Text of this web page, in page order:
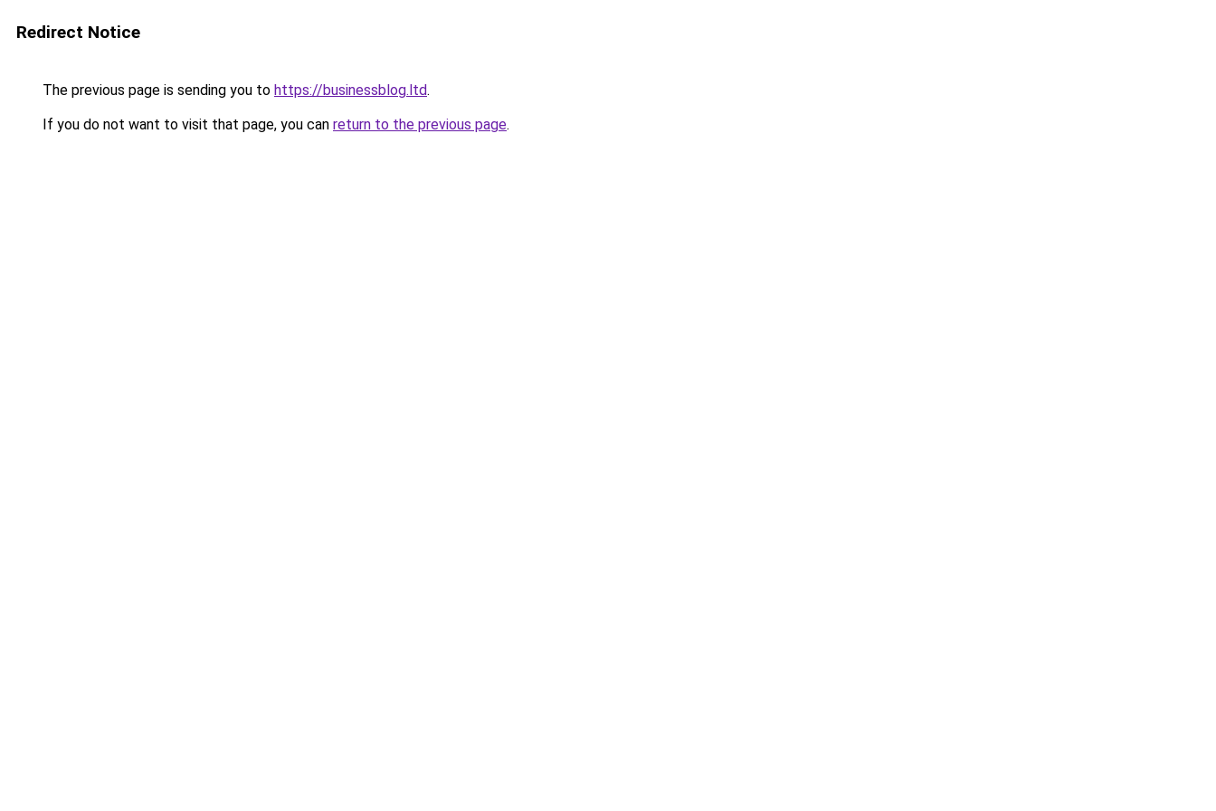
Redirect Notice
The previous page is sending you to https://businessblog.ltd.
If you do not want to visit that page, you can return to the previous page.